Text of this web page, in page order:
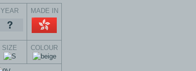
YEAR MADE IN
SIZE COLOUR